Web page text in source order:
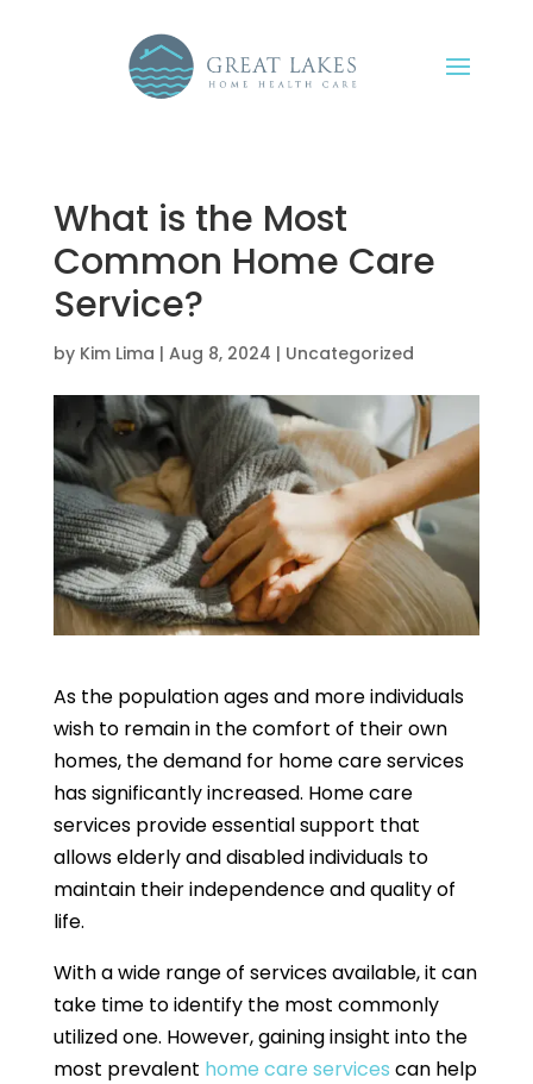
What is the Most
Common Home Care
Service?
by Kim Lima | Aug 8, 2024 | Uncategorized
As the population ages and more individuals
wish to remain in the comfort of their own
homes, the demand for home care services
has significantly increased. Home care
services provide essential support that
allows elderly and disabled individuals to
maintain their independence and quality of
life.
With a wide range of services available, it can
take time to identify the most commonly
utilized one. However, gaining insight into the
most prevalent home care services can help